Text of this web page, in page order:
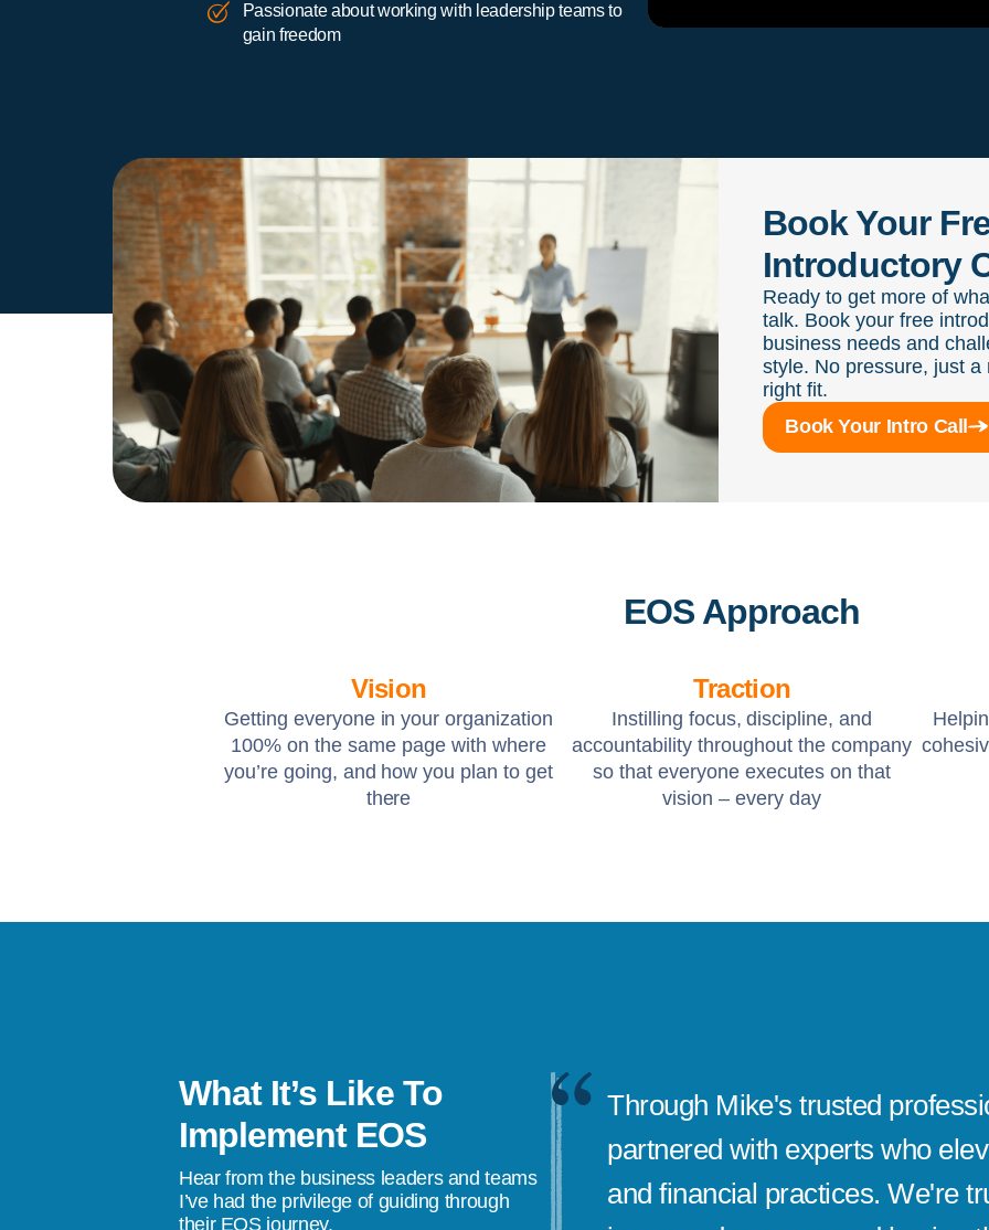
Passionate about working with leadership teams to
gain freedom
Book Your
Introductory
Ready to get more of
talk. Book your free
business needs and
style. No pressure, just a
right fit.
Book Your Intro Call
EOS Approach
Vision
Getting everyone in your organization
100% on the same page with where
you’re going, and how you plan to get
there
Traction
Instilling focus, discipline, and
accountability throughout the company
so that everyone executes on that
vision – every day
What It’s Like To
Implement EOS
Hear from the business leaders and teams
I’ve had the privilege of guiding through
their EOS journey.
When a well-meaning team lacks
progress stalls. There's no single
team behind them. We had a
Through Mike's trusted
partnered with experts who
and financial practices. We're